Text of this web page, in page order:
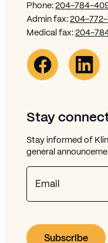
Phone:204-784-
Admin fax:204-
Medical fax:204-
Facebook Link
Opens in
Linkedin
Stay
Stay informed of
general